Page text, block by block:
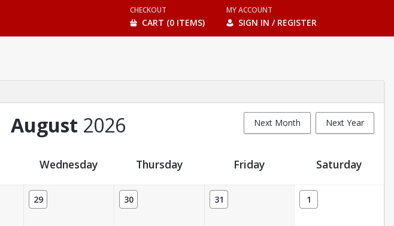
CHECKOUT
CART (0 ITEMS)
MY ACCOUNT
SIGN IN / REGISTER
Next Month Next Year
August 2026
Wednesday Thursday Friday Saturday
29 30 31 1